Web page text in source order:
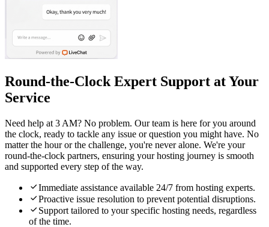
Round-the-Clock Expert Support at Your
Service
Need help at 3 AM? No problem. Our team is here for you around
the clock, ready to tackle any issue or question you might have. No
matter the hour or the challenge, you're never alone. We're your
round-the-clock partners, ensuring your hosting journey is smooth
and supported every step of the way.
Immediate assistance available 24/7 from hosting experts.
Proactive issue resolution to prevent potential disruptions.
 Support tailored to your specific hosting needs, regardless
of the time.